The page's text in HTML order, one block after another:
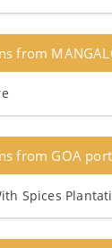
from
from GOA port
Spices